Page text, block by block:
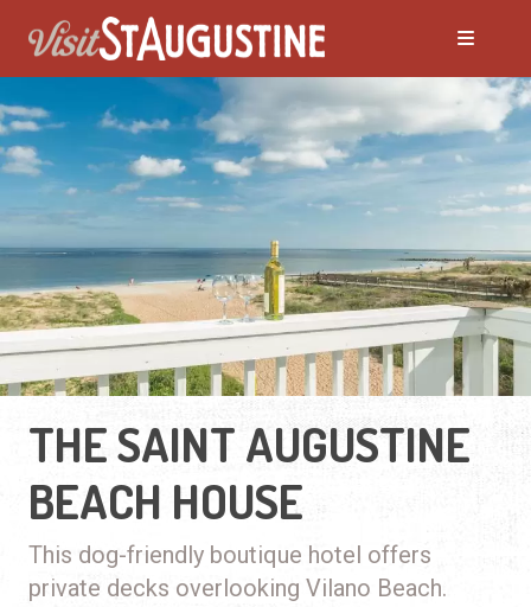
THE SAINT AUGUSTINE
BEACH HOUSE
This dog-friendly boutique hotel offers
private decks overlooking Vilano Beach.